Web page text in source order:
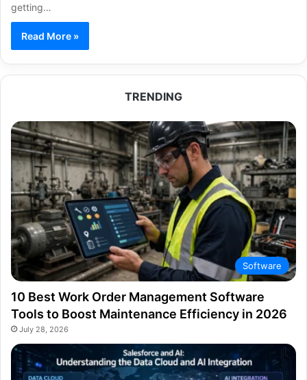
getting…
Read More »
TRENDING
Software
10 Best Work Order Management Software
Tools to Boost Maintenance Efficiency in 2026
July 28, 2026